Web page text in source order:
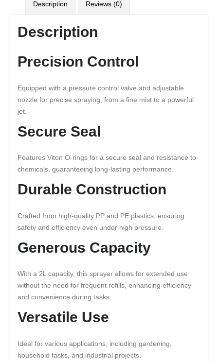
Description Reviews (0)
Description
Precision Control
Equipped with a pressure control valve and adjustable
nozzle for precise spraying, from a fine mist to a powerful
jet.
Secure Seal
Features Viton O-rings for a secure seal and resistance to
chemicals, guaranteeing long-lasting performance.
Durable Construction
Crafted from high-quality PP and PE plastics, ensuring
safety and efficiency even under high pressure.
Generous Capacity
With a 2L capacity, this sprayer allows for extended use
without the need for frequent refills, enhancing efficiency
and convenience during tasks.
Versatile Use
Ideal for various applications, including gardening,
household tasks, and industrial projects.